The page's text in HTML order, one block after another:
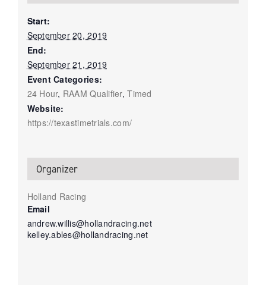
Start:
September 20, 2019
End:
September 21, 2019
Event Categories:
24 Hour, RAAM Qualifier,Timed
Website:
https://texastimetrials.com/
Organizer
Holland Racing
Email
andrew.willis@hollandracing.net
kelley.ables@hollandracing.net